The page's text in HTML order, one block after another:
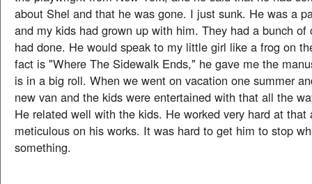
about Shel and that he was gone. I just sunk. He was a
and my kids had grown up with him. They had a bunch of
had done. He would speak to my little girl like a frog on
fact is "Where The Sidewalk Ends," he gave me the
is in a big roll. When we went on vacation one summer
new van and the kids were entertained with that all the
He related well with the kids. He worked very hard at that
meticulous on his works. It was hard to get him to stop
something.